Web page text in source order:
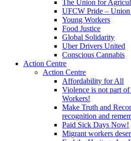
The Union for
UFCW Pride – Union
Young Workers
Food Justice
Global Solidarity
Uber Drivers United
Conscious Cannabis
Action Centre
Action Centre
Affordability for All
Violence is not part
Workers!
Make Truth and
recognition and
Paid Sick Days Now!
Migrant workers